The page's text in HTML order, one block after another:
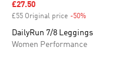
Sale price
£27.50
£55 Original price -50%
DailyRun 7/8 Leggings
Women Performance